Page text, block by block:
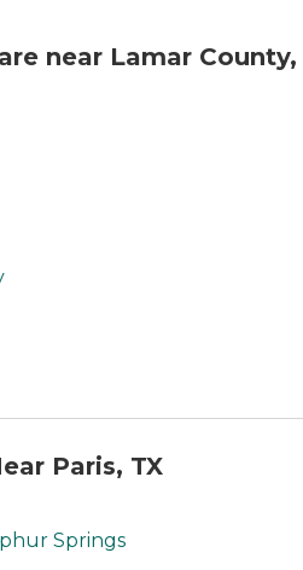
near Lamar County,
Paris, TX
Springs